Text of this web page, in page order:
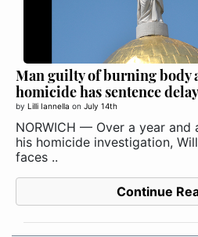
Man guilty of burning body
homicide has sentence
by Lilli Iannella on July 14th
NORWICH — Over a year
his homicide investigation,
faces ..
Continue